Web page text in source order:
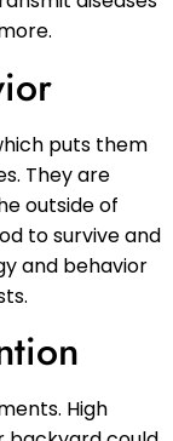
puts them
They are
outside of
to survive and
and behavior
High